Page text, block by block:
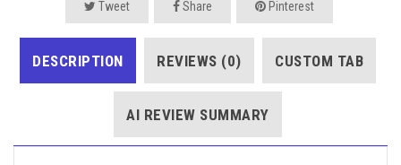
Tweet Share Pinterest
DESCRIPTION REVIEWS (0) CUSTOM TAB
AI REVIEW SUMMARY